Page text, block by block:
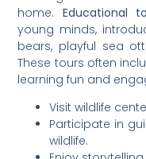
home. Educational
young minds,
bears, playful sea
These tours often
learning fun and
Visit wildlife
Participate in
wildlife.